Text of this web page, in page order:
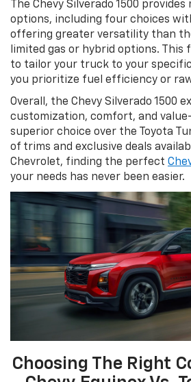
The Chevy Silverado 1500
options, including four choices
offering greater versatility than the
limited gas or hybrid options. This
to tailor your truck to your
you prioritize fuel efficiency or
Overall, the Chevy Silverado 1500
customization, comfort, and
superior choice over the Toyota
of trims and exclusive deals
Chevrolet, finding the perfect
your needs has never been easier.
Choosing The Right